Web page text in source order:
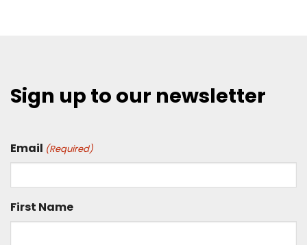
Sign up to our newsletter
Email (Required)
First Name